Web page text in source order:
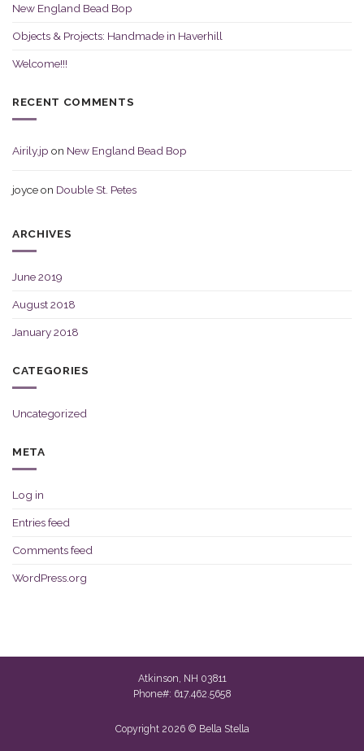
New England Bead Bop
Objects & Projects: Handmade in Haverhill
Welcome!!!
RECENT COMMENTS
Airily.jp on New England Bead Bop
joyceon Double St. Petes
ARCHIVES
June 2019
August 2018
January 2018
CATEGORIES
Uncategorized
META
Log in
Entries feed
Comments feed
WordPress.org
Atkinson, NH 03811
Phone#: 617.462.5658
Copyright 2026 © Bella Stella